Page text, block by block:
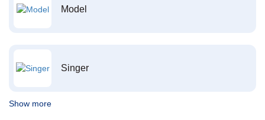
Model
Singer
Show more